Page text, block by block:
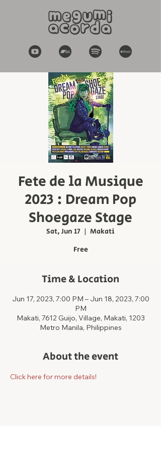
Fete de la Musique
2023 : Dream Pop
Shoegaze Stage
Sat, Jun 17
  |
Makati
Free
Time & Location
Jun 17, 2023, 7:00 PM – Jun 18, 2023, 7:00
PM
Makati, 7612 Guijo, Village, Makati, 1203
Metro Manila, Philippines
About the event
Click here for more details!